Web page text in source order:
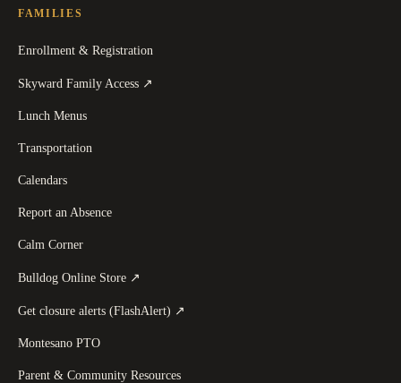
FAMILIES
Enrollment & Registration
Skyward Family Access ↗
Lunch Menus
Transportation
Calendars
Report an Absence
Calm Corner
Bulldog Online Store ↗
Get closure alerts (FlashAlert) ↗
Montesano PTO
Parent & Community Resources